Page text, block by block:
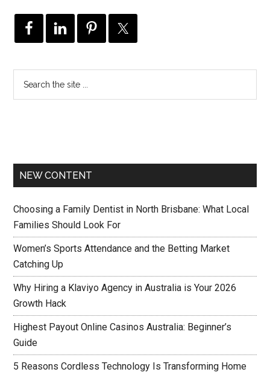
NEW CONTENT
Choosing a Family Dentist in North Brisbane: What Local
Families Should Look For
Women’s Sports Attendance and the Betting Market
Catching Up
Why Hiring a Klaviyo Agency in Australia is Your 2026
Growth Hack
Highest Payout Online Casinos Australia: Beginner’s
Guide
5 Reasons Cordless Technology Is Transforming Home